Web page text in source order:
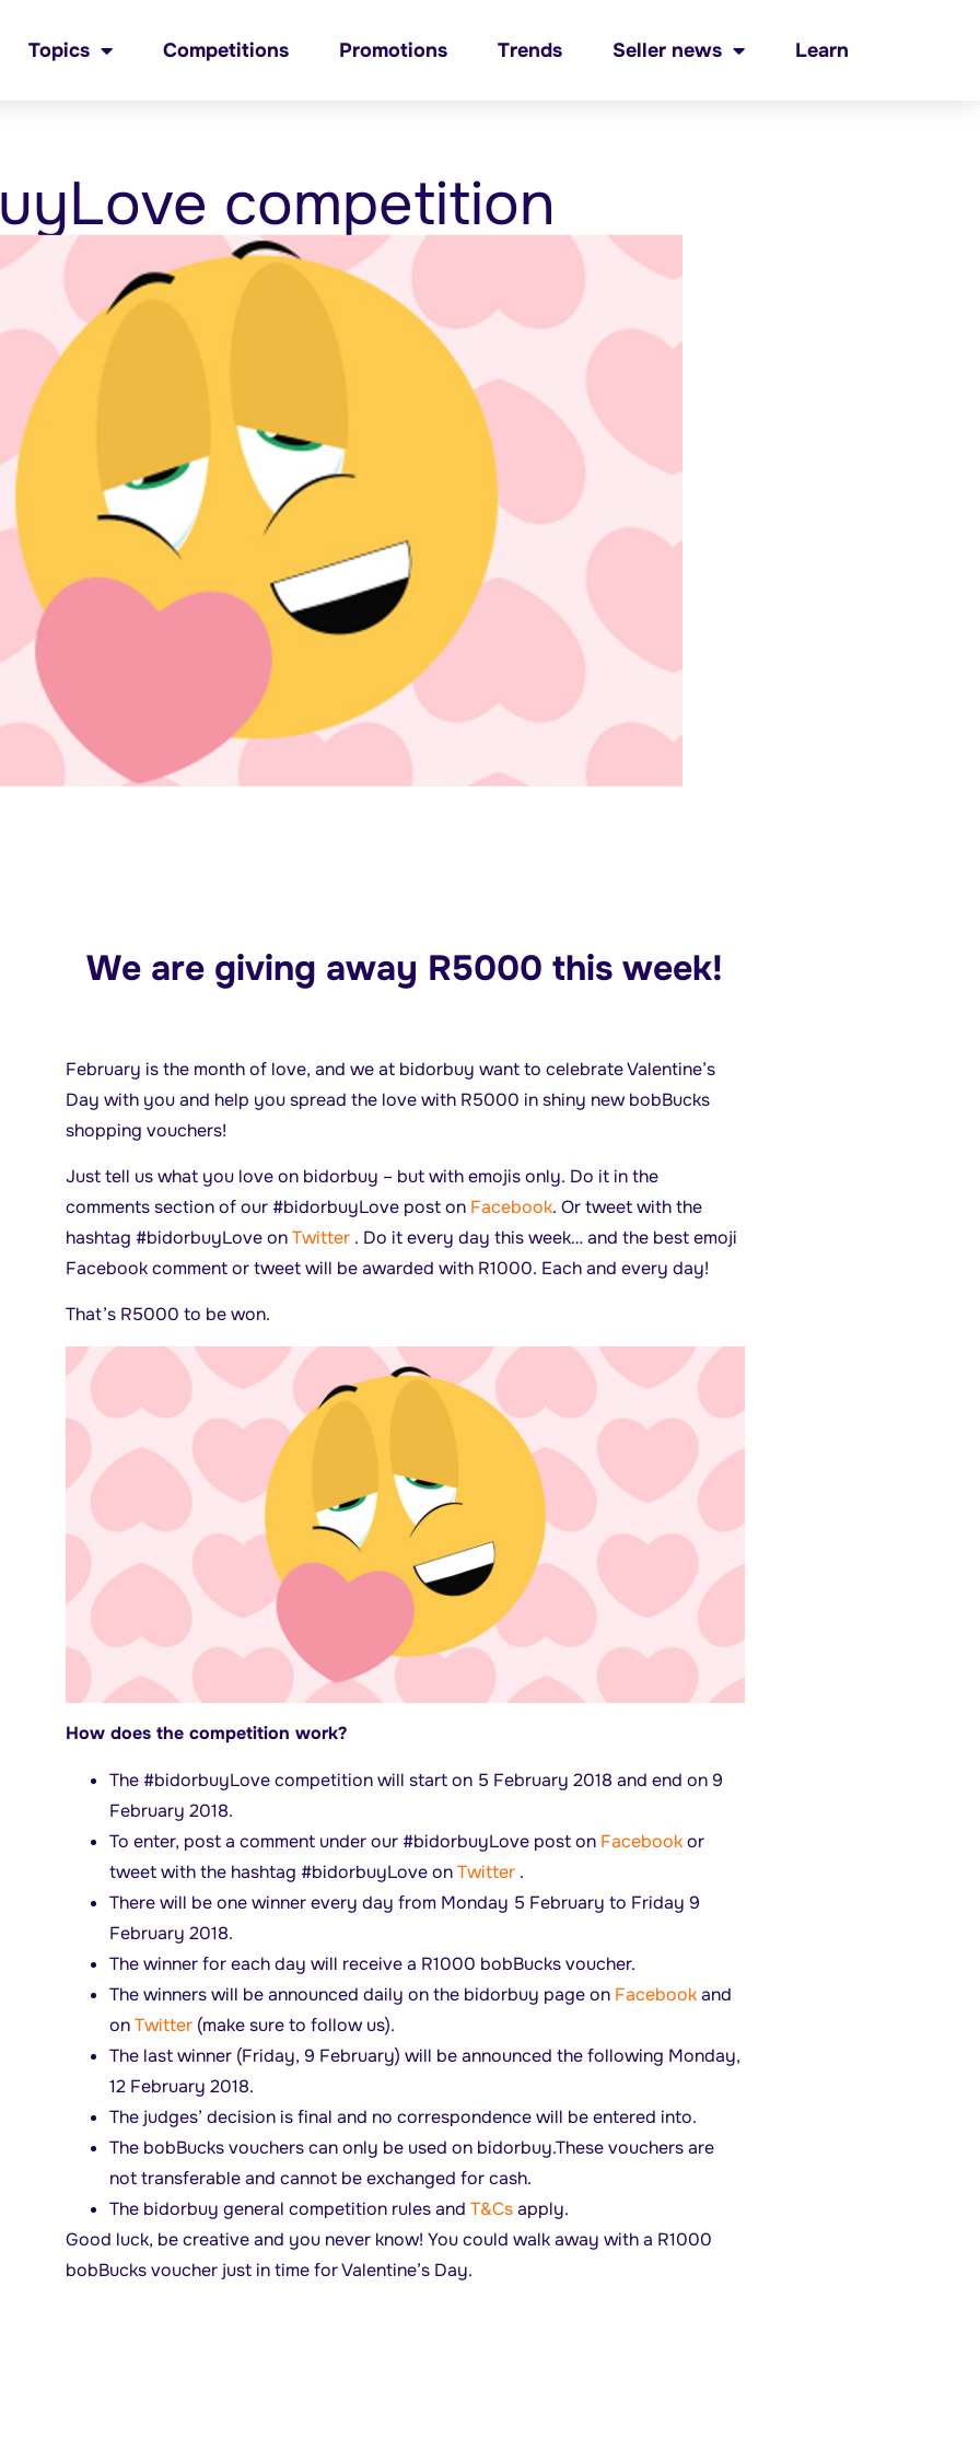
Topics Competitions Promotions Trends Seller news Learn
competition
We are giving away R5000 this week!
February is the month of love, and we at bidorbuy want to celebrate Valentine’s
Day with you and help you spread the love with R5000 in shiny new bobBucks
shopping vouchers!
Just tell us what you love on bidorbuy – but with emojis only. Do it in the
comments section of our #bidorbuyLove post on Facebook. Or tweet with the
hashtag #bidorbuyLove onTwitter. Do it every day this week… and the best emoji
Facebook comment or tweet will be awarded with R1000. Each and every day!
That’s R5000 to be won.
How does the competition work?
The #bidorbuyLove competition will start on 5 February 2018 and end on 9
February 2018.
To enter, post a comment under our #bidorbuyLove post on Facebookor
tweet with the hashtag #bidorbuyLove onTwitter.
There will be one winner every day from Monday 5 February to Friday 9
February 2018.
The winner for each day will receive a R1000 bobBucks voucher.
The winners will be announced daily on the bidorbuy page on Facebookand
onTwitter(make sure to follow us).
The last winner (Friday, 9 February) will be announced the following Monday,
12 February 2018.
The judges’ decision is final and no correspondence will be entered into.
The bobBucks vouchers can only be used on bidorbuy.These vouchers are
not transferable and cannot be exchanged for cash.
The bidorbuy general competition rules and T&Csapply.
Good luck, be creative and you never know! You could walk away with a R1000
bobBucks voucher just in time for Valentine’s Day.